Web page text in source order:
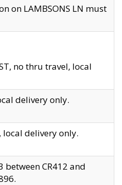
on LAMBSONS LN must
no thru travel, local
delivery only.
local delivery only.
between CR412 and